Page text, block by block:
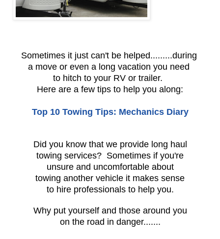
Sometimes it just can't be helped.........during
a move or even a long vacation you need
to hitch to your RV or trailer.
Here are a few tips to help you along:
Top 10 Towing Tips: Mechanics Diary
Did you know that we provide long haul
towing services? Sometimes if you're
unsure and uncomfortable about
towing another vehicle it makes sense
to hire professionals to help you.
Why put yourself and those around you
on the road in danger.......